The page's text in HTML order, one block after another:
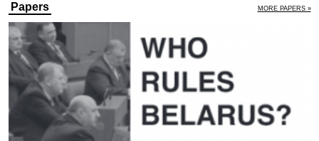
Papers MORE PAPERS »